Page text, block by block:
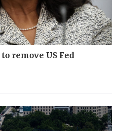
remove US Fed